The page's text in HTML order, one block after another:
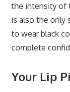
the intensity of
is also the only
to wear black
complete
Your Lip